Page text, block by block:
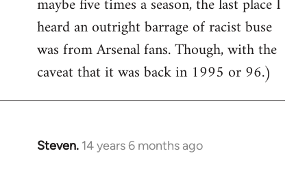
heard an outright barrage of racist buse
was from Arsenal fans. Though, with the
caveat that it was back in 1995 or 96.)
Steven. 14 years 6 months ago
In